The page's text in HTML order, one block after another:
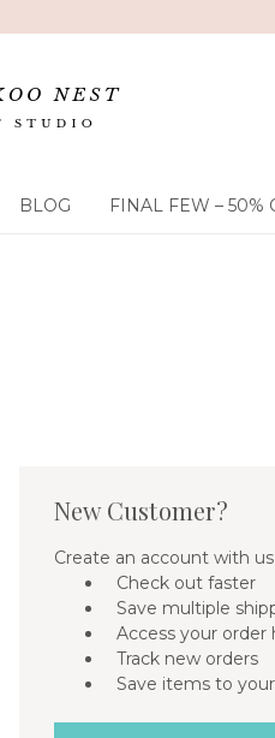
BLOG FINAL FEW – 50%
New Customer?
Create an account with
Check out faster
Save multiple
Access your order
Track new orders
Save items to